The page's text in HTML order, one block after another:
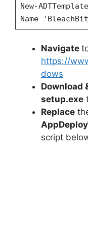
New-
Name
Navigate
https://
dows
Download
setup.exe
Replace
script